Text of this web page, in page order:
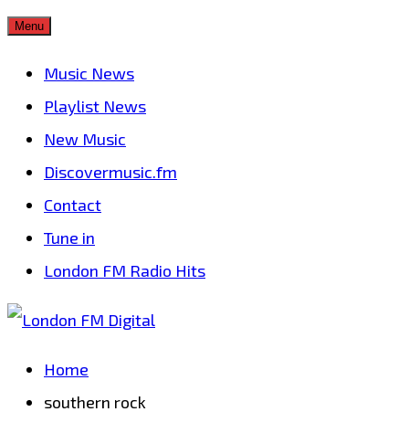
Skip
Menu
Music News
Playlist News
New Music
Discovermusic.fm
Contact
Tune in
London FM Radio Hits
Home
southern rock